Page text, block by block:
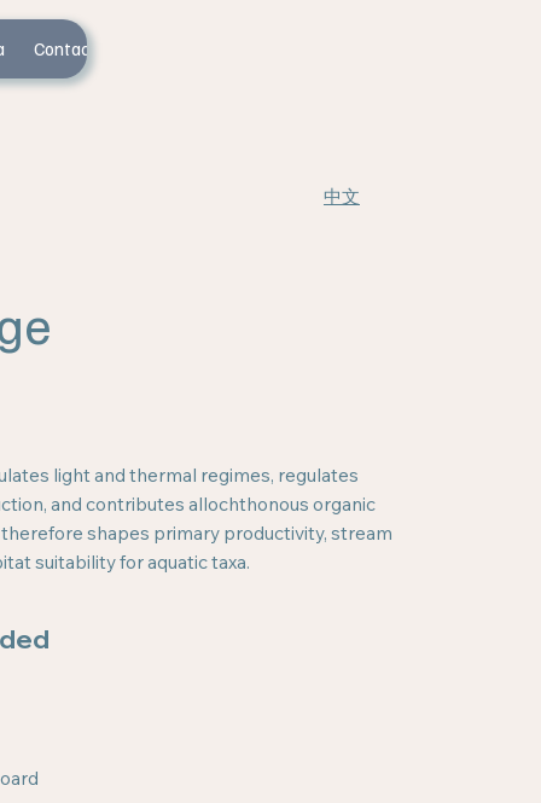
Contact Us
light and thermal regimes, regulates
and contributes allochthonous organic
shapes primary productivity, stream
suitability for aquatic taxa.
中文